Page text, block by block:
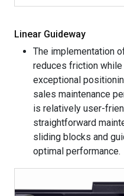
Linear Guideway
The implementation
reduces friction
exceptional
sales maintenance
is relatively user-
straightforward
sliding blocks and
optimal performance.